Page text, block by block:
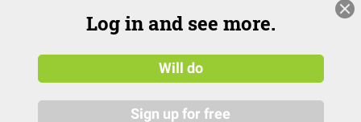
Log in and see more.
Will do
Sign up for free